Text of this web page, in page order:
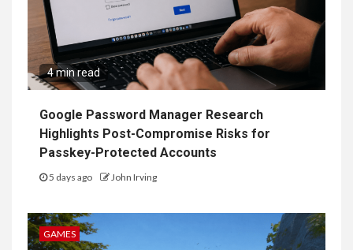
4 min read
Google Password Manager Research
Highlights Post-Compromise Risks for
Passkey-Protected Accounts
5 days ago John Irving
GAMES